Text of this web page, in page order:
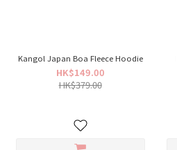
Kangol Japan Boa Fleece Hoodie
HK$149.00
HK$379.00